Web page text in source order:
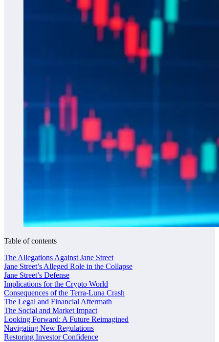
Table of contents
The Allegations Against Jane Street
Jane Street’s Alleged Role in the Collapse
Jane Street’s Defense
Implications for the Crypto World
Consequences of the Terra-Luna Crash
The Legal and Financial Aftermath
The Social and Market Impact
Looking Forward: A Future Reimagined
Navigating New Regulations
Restoring Investor Confidence